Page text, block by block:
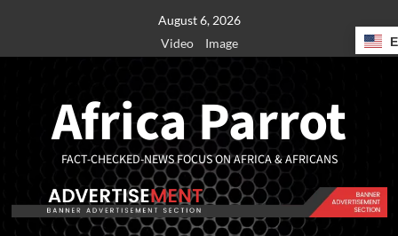
August 6, 2026
Video
Image
Africa Parrot
FACT-CHECKED-NEWS FOCUS ON AFRICA & AFRICANS